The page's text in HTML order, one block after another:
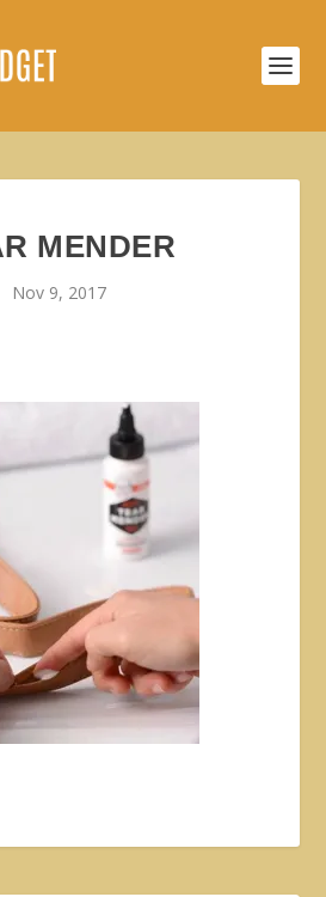
MENDER
Nov 9, 2017